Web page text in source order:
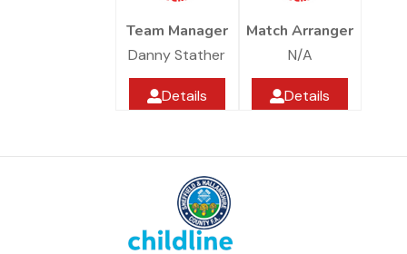
Team Manager
Danny Stather
Details
Match Arranger
N/A
Details